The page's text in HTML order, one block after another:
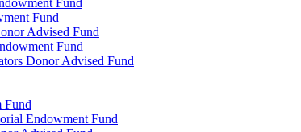
Fund
Fund
Advised Fund
Fund
Donor Advised Fund
Fund
Endowment Fund